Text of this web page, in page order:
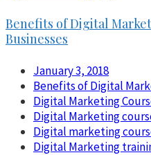
Benefits of Digital
Businesses
January 3, 2018
Benefits of Digital
Digital Marketing
Digital Marketing
Digital marketing
Digital Marketing